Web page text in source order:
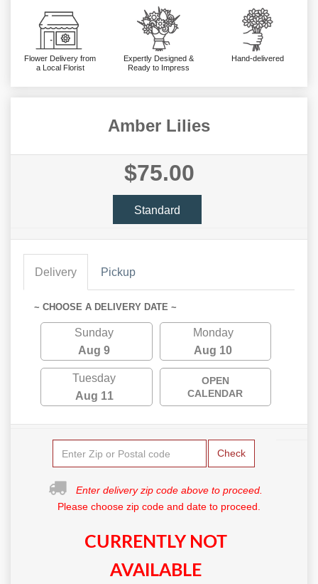
Flower Delivery from
a Local Florist
Expertly Designed &
Ready to Impress
Hand-delivered
Amber Lilies
$75.00
Standard
Delivery Pickup
~ CHOOSE A DELIVERY DATE ~
Sunday
Aug 9
Monday
Aug 10
Tuesday
Aug 11
OPEN
CALENDAR
Check
Enter delivery zip code above to proceed.
Please choose zip code and date to proceed.
CURRENTLY NOT
AVAILABLE